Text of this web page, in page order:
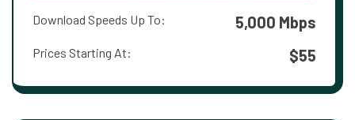
Download Speeds Up To: 5,000 Mbps
Prices Starting At: $55